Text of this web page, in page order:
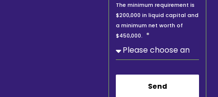
The minimum requirement is
$200,000 in liquid capital and
a minimum net worth of
$450,000.
Send